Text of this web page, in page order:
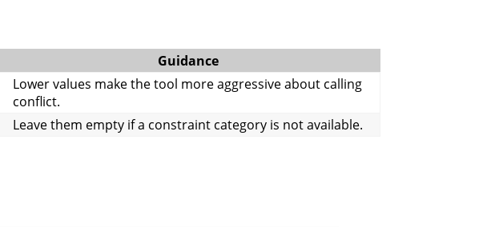
Guidance
Lower values make the tool more aggressive about calling
conflict.
Leave them empty if a constraint category is not available.